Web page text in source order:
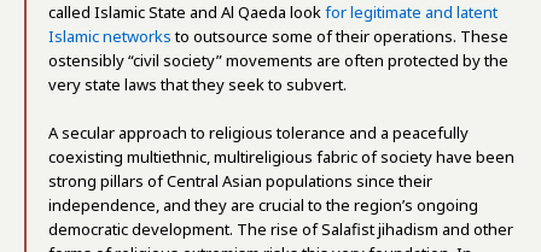
called Islamic State and Al Qaeda lookfor legitimate and latent
Islamic networksto outsource some of their operations. These
ostensibly “civil society” movements are often protected by the
very state laws that they seek to subvert.
A secular approach to religious tolerance and a peacefully
coexisting multiethnic, multireligious fabric of society have been
strong pillars of Central Asian populations since their
independence, and they are crucial to the region’s ongoing
democratic development. The rise of Salafist jihadism and other